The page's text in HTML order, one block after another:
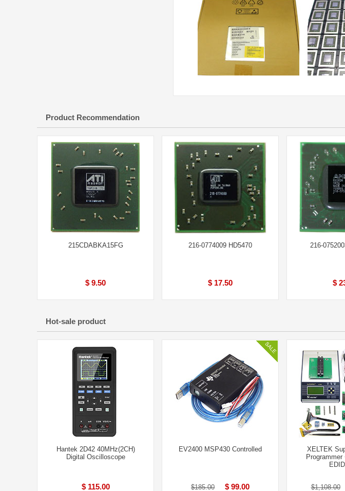
Product Recommendation
215CDABKA15FG
$ 9.50
216-0774009 HD5470
$ 17.50
216-
$
Hot-sale product
Hantek 2D42 40MHz(2CH)
Digital Oscilloscope
$ 115.00
EV2400 MSP430 Controlled
$185.00 $ 99.00
XELTEK
$1,108.00